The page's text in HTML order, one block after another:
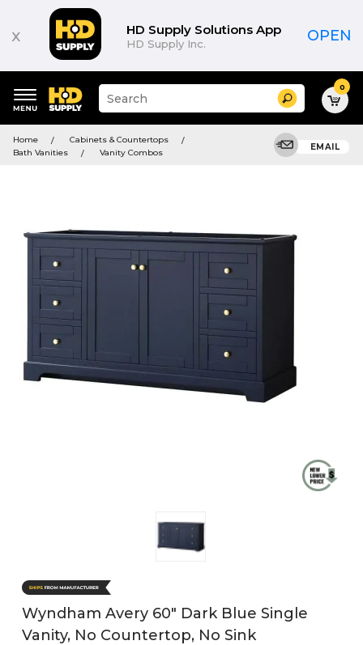
x HD Supply Solutions App
HD Supply Inc. OPEN
keywords
menu
Suggested
site
and
search
Search 0
Home
Cabinets & Countertops
Bath Vanities
Vanity Combos
EMAIL
Wyndham Avery 60" Dark Blue Single
Vanity, No Countertop, No Sink